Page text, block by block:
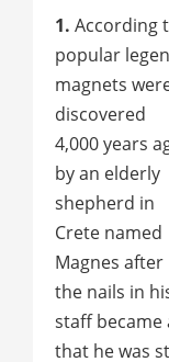
1. According
popular
magnets
discovered
4,000 years
by an elderly
shepherd in
Crete named
Magnes after
the nails in
staff became
that he was